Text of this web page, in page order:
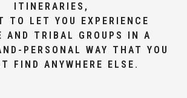
ITINERARIES,
TO LET YOU EXPERIENCE
AND TRIBAL GROUPS IN A
PERSONAL WAY THAT YOU
FIND ANYWHERE ELSE.